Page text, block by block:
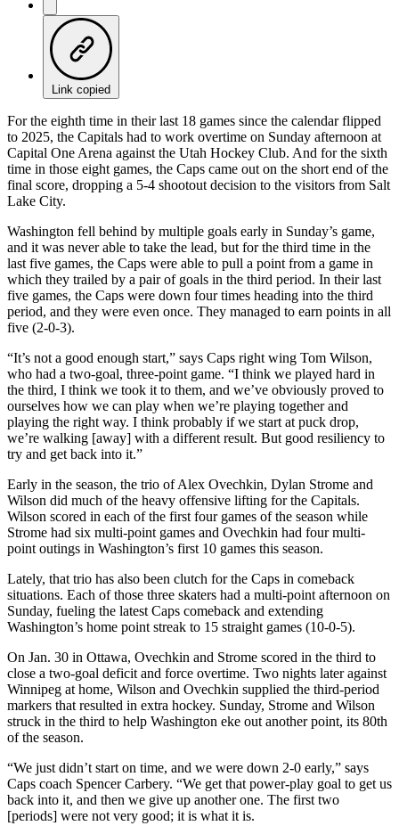
Link copied
For the eighth time in their last 18 games since the calendar flipped
to 2025, the Capitals had to work overtime on Sunday afternoon at
Capital One Arena against the Utah Hockey Club. And for the sixth
time in those eight games, the Caps came out on the short end of the
final score, dropping a 5-4 shootout decision to the visitors from Salt
Lake City.
Washington fell behind by multiple goals early in Sunday’s game,
and it was never able to take the lead, but for the third time in the
last five games, the Caps were able to pull a point from a game in
which they trailed by a pair of goals in the third period. In their last
five games, the Caps were down four times heading into the third
period, and they were even once. They managed to earn points in all
five (2-0-3).
“It’s not a good enough start,” says Caps right wing Tom Wilson,
who had a two-goal, three-point game. “I think we played hard in
the third, I think we took it to them, and we’ve obviously proved to
ourselves how we can play when we’re playing together and
playing the right way. I think probably if we start at puck drop,
we’re walking [away] with a different result. But good resiliency to
try and get back into it.”
Early in the season, the trio of Alex Ovechkin, Dylan Strome and
Wilson did much of the heavy offensive lifting for the Capitals.
Wilson scored in each of the first four games of the season while
Strome had six multi-point games and Ovechkin had four multi-
point outings in Washington’s first 10 games this season.
Lately, that trio has also been clutch for the Caps in comeback
situations. Each of those three skaters had a multi-point afternoon on
Sunday, fueling the latest Caps comeback and extending
Washington’s home point streak to 15 straight games (10-0-5).
On Jan. 30 in Ottawa, Ovechkin and Strome scored in the third to
close a two-goal deficit and force overtime. Two nights later against
Winnipeg at home, Wilson and Ovechkin supplied the third-period
markers that resulted in extra hockey. Sunday, Strome and Wilson
struck in the third to help Washington eke out another point, its 80th
of the season.
“We just didn’t start on time, and we were down 2-0 early,” says
Caps coach Spencer Carbery. “We get that power-play goal to get us
back into it, and then we give up another one. The first two
[periods] were not very good; it is what it is.